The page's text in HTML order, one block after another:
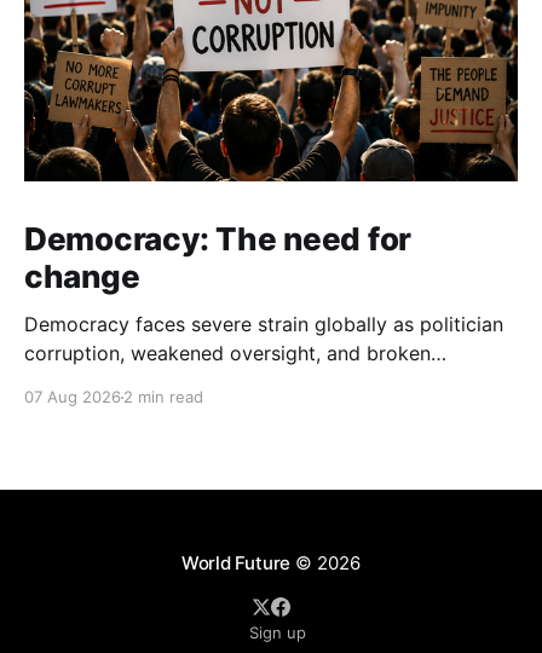
Democracy: The need for
change
Democracy faces severe strain globally as politician
corruption, weakened oversight, and broken
institutional integrity.
07 Aug 2026 2 min read
World Future © 2026
Sign up